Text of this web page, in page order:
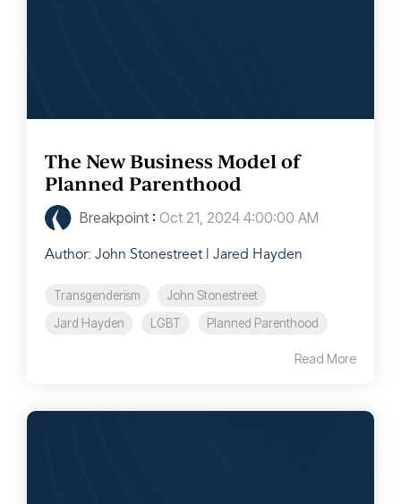
The New Business Model of
Planned Parenthood
Breakpoint : Oct 21, 2024 4:00:00 AM
Author: John Stonestreet | Jared Hayden
Transgenderism
John Stonestreet
Jard Hayden
LGBT Planned Parenthood
Read More